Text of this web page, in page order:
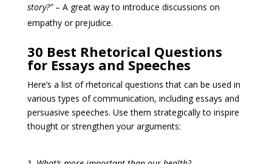
story?”– A great way to introduce discussions on
empathy or prejudice.
30 Best Rhetorical Questions
for Essays and Speeches
Here’s a list of rhetorical questions that can be used in
various types of communication, including essays and
persuasive speeches. Use them strategically to inspire
thought or strengthen your arguments: